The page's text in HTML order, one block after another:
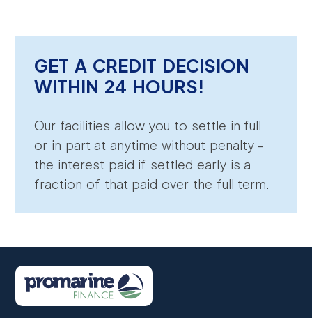
GET A CREDIT DECISION
WITHIN 24 HOURS!
Our facilities allow you to settle in full
or in part at anytime without penalty -
the interest paid if settled early is a
fraction of that paid over the full term.